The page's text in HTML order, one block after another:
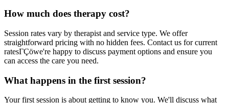
How much does therapy cost?
Session rates vary by therapist and service type. We offer
straightforward pricing with no hidden fees. Contact us for current
ratesΓÇöwe're happy to discuss payment options and ensure you
can access the care you need.
What happens in the first session?
Your first session is about getting to know you. We'll discuss what